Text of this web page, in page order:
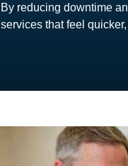
By reducing downtime
services that feel